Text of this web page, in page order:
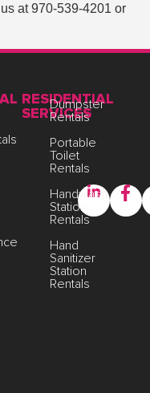
at970-539-4201 or
RESIDENTIAL
SERVICES
Dumpster
Rentals
Portable
Toilet
Rentals
Handwash
Station
Rentals
Hand
Sanitizer
Station
Rentals